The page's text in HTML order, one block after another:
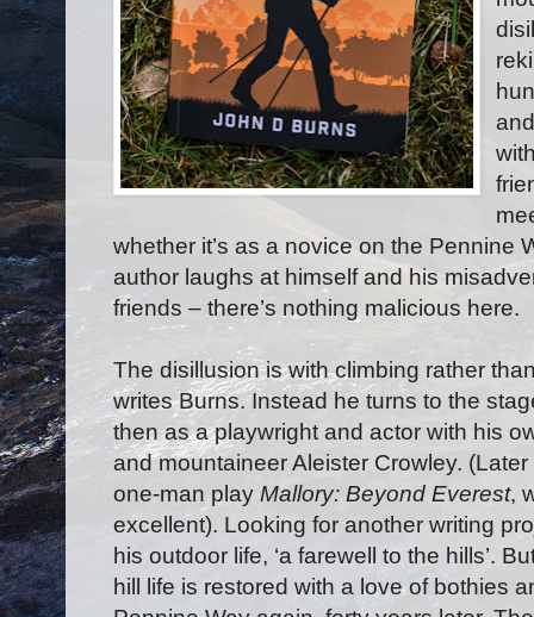
whether it’s as a novice on the Pennine
author laughs at himself and his
friends – there’s nothing malicious here.
The disillusion is with climbing rather
writes Burns. Instead he turns to the
then as a playwright and actor with his
and mountaineer Aleister Crowley.
one-man play Mallory: Beyond Everest,
excellent). Looking for another writing
his outdoor life, ‘a farewell to the hills’.
hill life is restored with a love of bothies